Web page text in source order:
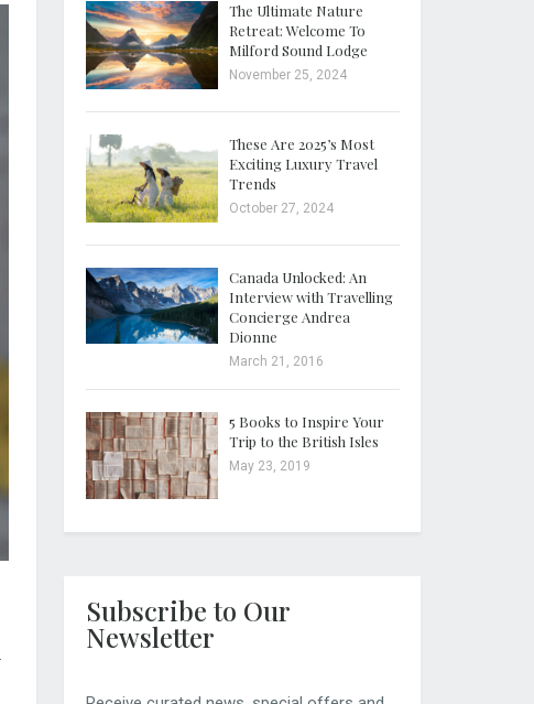
The Ultimate Nature
Retreat: Welcome To
Milford Sound Lodge
November 25, 2024
These Are 2025’s Most
Exciting Luxury Travel
Trends
October 27, 2024
Canada Unlocked: An
Interview with Travelling
Concierge Andrea
Dionne
March 21, 2016
5 Books to Inspire Your
Trip to the British Isles
May 23, 2019
Subscribe to Our
Newsletter